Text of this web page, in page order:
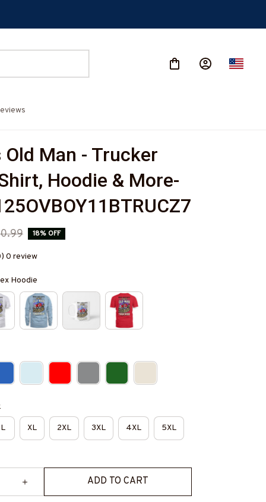
Old Man - Trucker
Hoodie & More-
18% OFF
0 review
Hoodie
L XL 2XL 3XL 4XL 5XL
ADD TO CART